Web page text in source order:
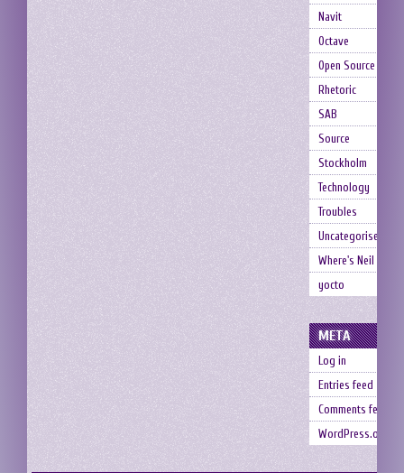
Navit
Octave
Open Source
Rhetoric
SAB
Source
Stockholm
Technology
Troubles
Uncategorised
Where's Neil
yocto
META
Log in
Entries feed
Comments feed
WordPress.org